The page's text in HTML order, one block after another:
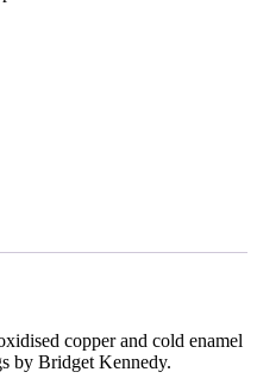
copper and cold enamel
by Bridget Kennedy.